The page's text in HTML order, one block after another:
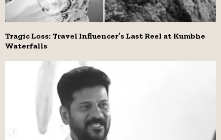
Tragic Loss: Travel Influencer’s Last Reel at Kumbhe
Waterfalls